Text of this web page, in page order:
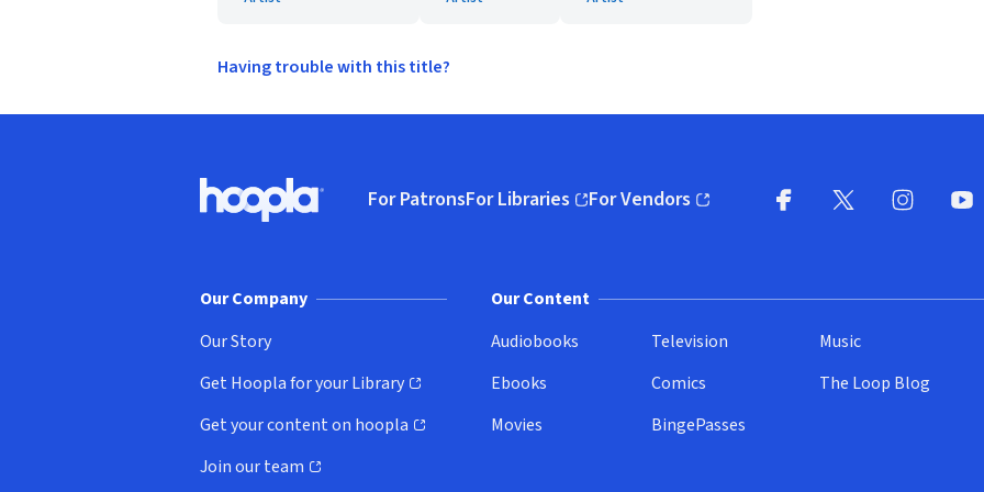
Having trouble with this title?
Hoopla logo, Go to homepage
For PatronsFor Libraries
(opens in new window)
For Vendors
(opens in new window)
Our Company
Our Story
Get Hoopla for your Library
(opens in new window)
Get your content on hoopla
(opens in new window)
Join our team
(opens in new window)
Our Content
Audiobooks
Ebooks
Movies
Television
Comics
BingePasses
Music
The Loop Blog